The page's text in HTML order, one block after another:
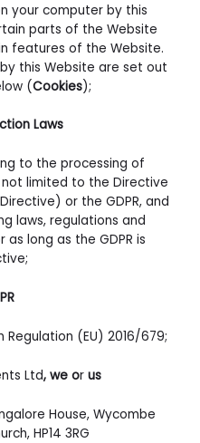
your computer by this
parts of the Website
features of the Website.
this Website are set out
(Cookies);
Laws
to the processing of
limited to the Directive
or the GDPR, and
laws, regulations and
long as the GDPR is
(EU) 2016/679;
Ltd, we or us
House, Wycombe
HP14 3RG